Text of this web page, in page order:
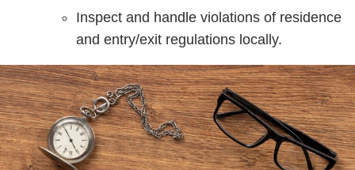
Inspect and handle violations of residence
and entry/exit regulations locally.